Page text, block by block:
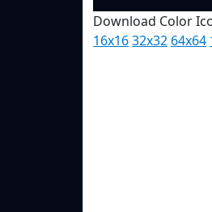
Download Color
16x1632x32 64x64